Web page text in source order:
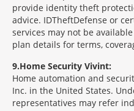
provide identity theft
advice. IDTheftDefense or
services may not be
plan details for terms,
9 Home Security Vivint:
Home automation and
Inc. in the United States.
representatives may refer